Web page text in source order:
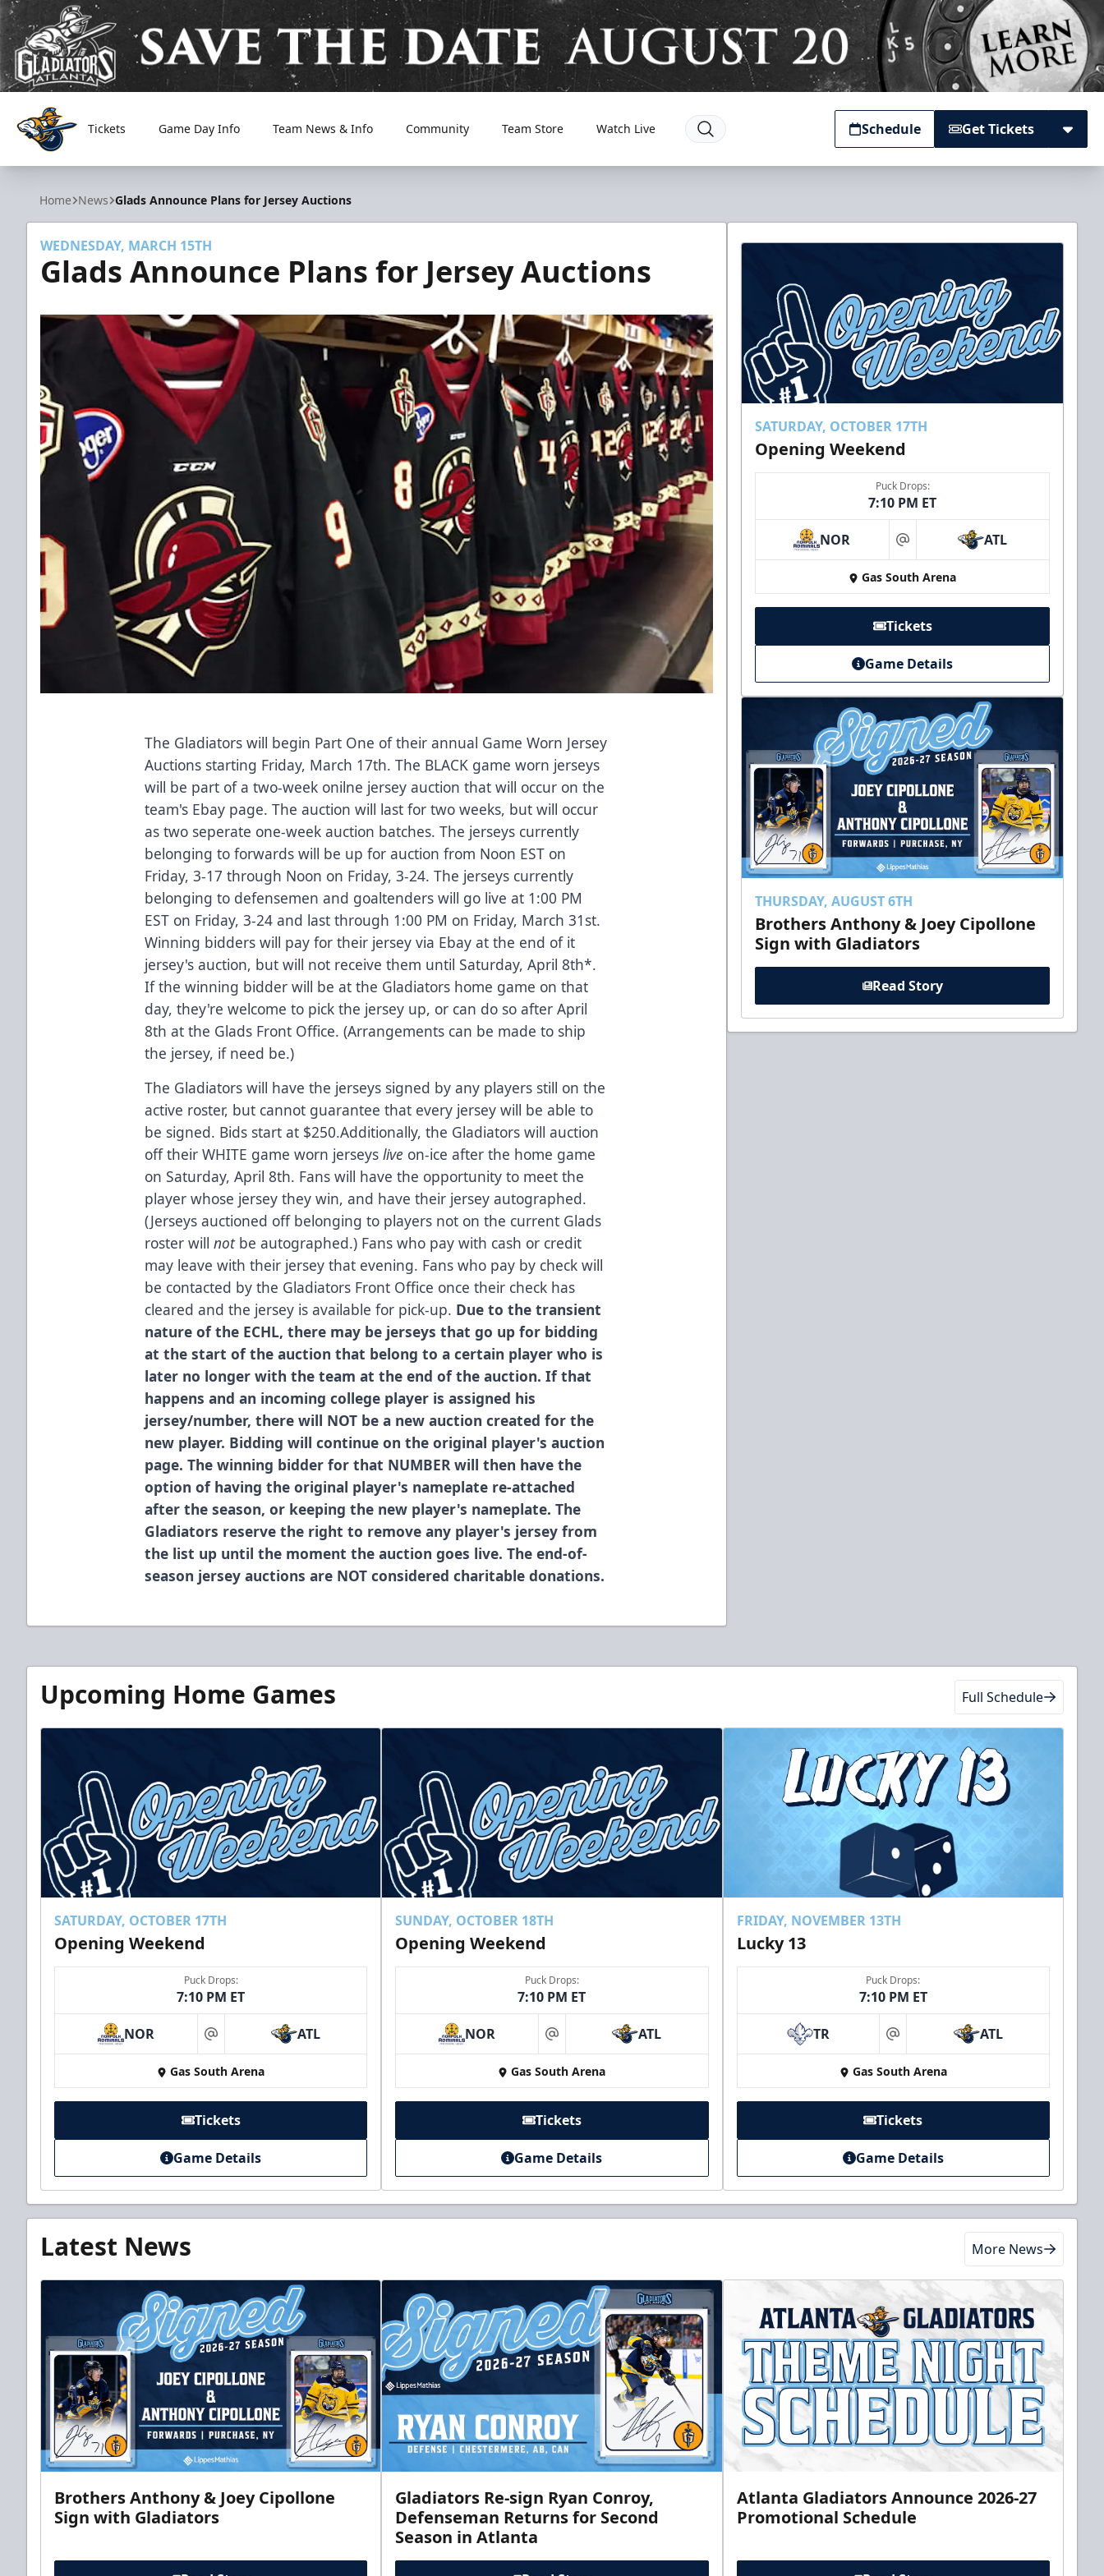
Atlanta Gladiators
Tickets Game Day Info Team News & Info Community Team Store Watch Live Schedule Get Tickets
Home News Glads Announce Plans for Jersey Auctions
WEDNESDAY, MARCH 15TH
Glads Announce Plans for Jersey Auctions
The Gladiators will begin Part One of their annual Game Worn Jersey
Auctions starting Friday, March 17th. The BLACK game worn jerseys
will be part of a two-week onilne jersey auction that will occur on the
team's Ebay page. The auction will last for two weeks, but will occur
as two seperate one-week auction batches. The jerseys currently
belonging to forwards will be up for auction from Noon EST on
Friday, 3-17 through Noon on Friday, 3-24. The jerseys currently
belonging to defensemen and goaltenders will go live at 1:00 PM
EST on Friday, 3-24 and last through 1:00 PM on Friday, March 31st.
Winning bidders will pay for their jersey via Ebay at the end of it
jersey's auction, but will not receive them until Saturday, April 8th*.
If the winning bidder will be at the Gladiators home game on that
day, they're welcome to pick the jersey up, or can do so after April
8th at the Glads Front Office. (Arrangements can be made to ship
the jersey, if need be.)
The Gladiators will have the jerseys signed by any players still on the
active roster, but cannot guarantee that every jersey will be able to
be signed. Bids start at $250.Additionally, the Gladiators will auction
off their WHITE game worn jerseyslive on-ice after the home game
on Saturday, April 8th. Fans will have the opportunity to meet the
player whose jersey they win, and have their jersey autographed.
(Jerseys auctioned off belonging to players not on the current Glads
roster willnotbe autographed.) Fans who pay with cash or credit
may leave with their jersey that evening. Fans who pay by check will
be contacted by the Gladiators Front Office once their check has
cleared and the jersey is available for pick-up. Due to the transient
nature of the ECHL, there may be jerseys that go up for bidding
at the start of the auction that belong to a certain player who is
later no longer with the team at the end of the auction. If that
happens and an incoming college player is assigned his
jersey/number, there will NOT be a new auction created for the
new player. Bidding will continue on the original player's auction
page. The winning bidder for that NUMBER will then have the
option of having the original player's nameplate re-attached
after the season, or keeping the new player's nameplate. The
Gladiators reserve the right to remove any player's jersey from
the list up until the moment the auction goes live. The end-of-
season jersey auctions are NOT considered charitable donations.
SATURDAY, OCTOBER 17TH
Opening Weekend
Puck Drops:
7:10 PM ET
NOR at ATL
Gas South Arena
Tickets
Game Details
THURSDAY, AUGUST 6TH
Brothers Anthony & Joey Cipollone
Sign with Gladiators
Read Story
Upcoming Home Games Full Schedule
SATURDAY, OCTOBER 17TH
Opening Weekend
Puck Drops:
7:10 PM ET
NOR at ATL
Gas South Arena
Tickets
Game Details
SUNDAY, OCTOBER 18TH
Opening Weekend
Puck Drops:
7:10 PM ET
NOR at ATL
Gas South Arena
Tickets
Game Details
FRIDAY, NOVEMBER 13TH
Lucky 13
Puck Drops:
7:10 PM ET
TR at ATL
Gas South Arena
Tickets
Game Details
Latest News More News
Brothers Anthony & Joey Cipollone
Sign with Gladiators
Gladiators Re-sign Ryan Conroy,
Defenseman Returns for Second
Season in Atlanta
Atlanta Gladiators Announce 2026-27
Promotional Schedule